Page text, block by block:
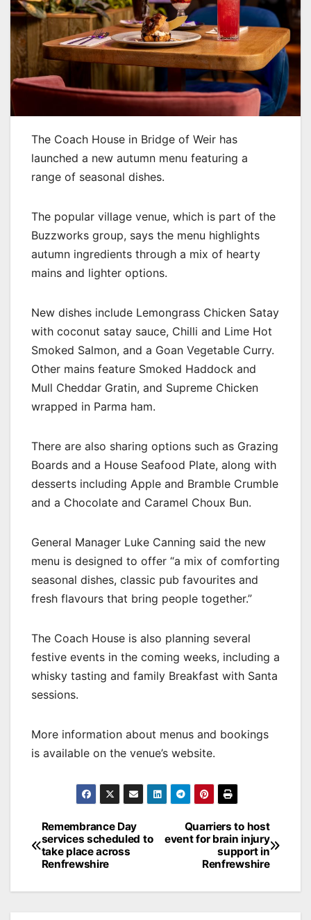
The Coach House in Bridge of Weir has
launched a new autumn menu featuring a
range of seasonal dishes.
The popular village venue, which is part of the
Buzzworks group, says the menu highlights
autumn ingredients through a mix of hearty
mains and lighter options.
New dishes include Lemongrass Chicken Satay
with coconut satay sauce, Chilli and Lime Hot
Smoked Salmon, and a Goan Vegetable Curry.
Other mains feature Smoked Haddock and
Mull Cheddar Gratin, and Supreme Chicken
wrapped in Parma ham.
There are also sharing options such as Grazing
Boards and a House Seafood Plate, along with
desserts including Apple and Bramble Crumble
and a Chocolate and Caramel Choux Bun.
General Manager Luke Canning said the new
menu is designed to offer “a mix of comforting
seasonal dishes, classic pub favourites and
fresh flavours that bring people together.”
The Coach House is also planning several
festive events in the coming weeks, including a
whisky tasting and family Breakfast with Santa
sessions.
More information about menus and bookings
is available on the venue’s website.
Post
navigation
Quarriers to host
event for brain injury
support in
Renfrewshire
Remembrance Day
services scheduled to
take place across
Renfrewshire